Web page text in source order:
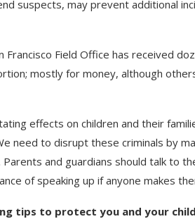
suspects, may prevent additional
Francisco Field Office has received
mostly for money, although
effects on children and their
need to disrupt these criminals by
and guardians should talk to
of speaking up if anyone makes
tips to protect you and your